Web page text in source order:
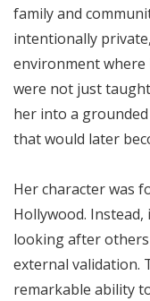
family and
intentionally
environment where
were not just
her into a
that would later
Her character was
Hollywood.
looking after
external validation.
remarkable ability